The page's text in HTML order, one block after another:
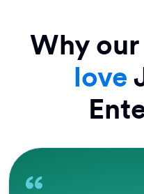
Why
love